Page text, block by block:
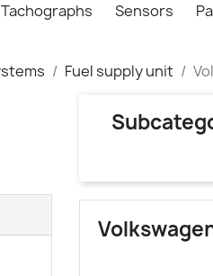
Tachographs Sensors
Fuel supply unit